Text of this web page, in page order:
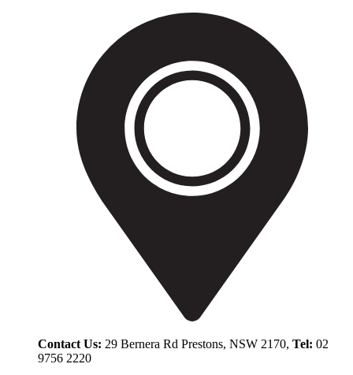
Contact Us: 29 Bernera Rd Prestons, NSW 2170, Tel: 02
9756 2220